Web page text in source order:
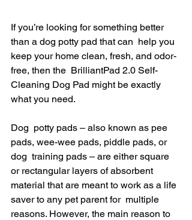
If you’re looking for something better
than a dog potty pad that can  help you
keep your home clean, fresh, and odor-
free, then the  BrilliantPad 2.0 Self-
Cleaning Dog Pad might be exactly
what you need.
Dog  potty pads – also known as pee
pads, wee-wee pads, piddle pads, or
dog  training pads – are either square
or rectangular layers of absorbent
material that are meant to work as a life
saver to any pet parent for  multiple
reasons. However, the main reason to